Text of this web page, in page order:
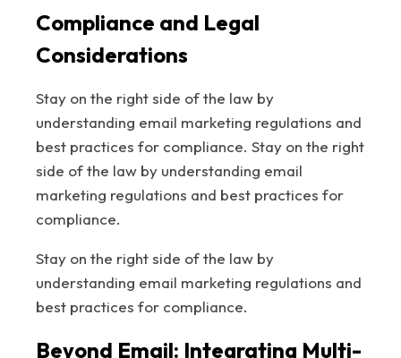
Compliance and Legal
Considerations
Stay on the right side of the law by
understanding email marketing regulations and
best practices for compliance. Stay on the right
side of the law by understanding email
marketing regulations and best practices for
compliance.
Stay on the right side of the law by
understanding email marketing regulations and
best practices for compliance.
Beyond Email: Integrating Multi-